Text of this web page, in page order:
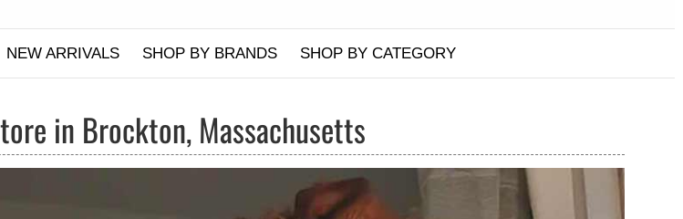
NEW ARRIVALS SHOP BY BRANDS SHOP BY CATEGORY
in Brockton, Massachusetts